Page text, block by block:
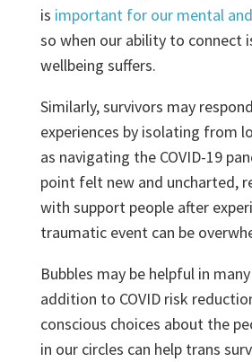
is important for our mental
so when our ability to connect
wellbeing suffers.
Similarly, survivors may
experiences by isolating from
as navigating the COVID-19
point felt new and uncharted,
with support people after
traumatic event can be
Bubbles may be helpful in
addition to COVID risk
conscious choices about the
in our circles can help trans